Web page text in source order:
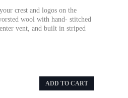
crest and logos on the
wool with hand- stitched
vent, and built in striped
ADD TO CART